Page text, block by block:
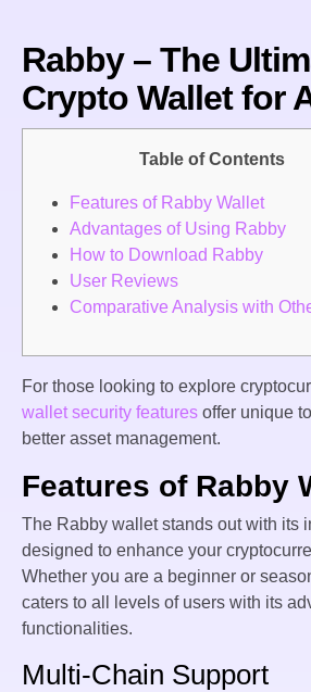
Rabby – The
Crypto Wallet for
Table of Contents
Features of Rabby Wallet
Advantages of Using Rabby
How to Download Rabby
User Reviews
Comparative Analysis with
For those looking to explore
wallet security features offer unique
better asset management.
Features of Rabby
The Rabby wallet stands out with its
designed to enhance your
Whether you are a beginner or
caters to all levels of users with its
functionalities.
Multi-Chain Support